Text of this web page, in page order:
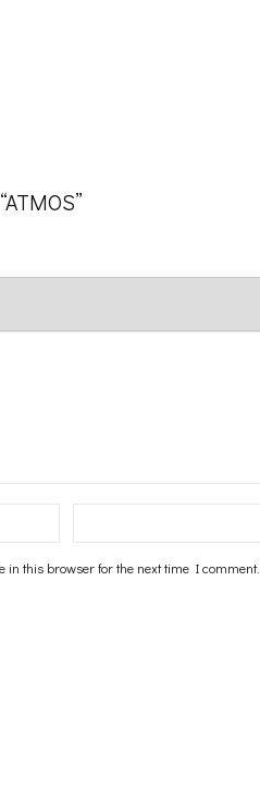
in this browser for the next time I comment.